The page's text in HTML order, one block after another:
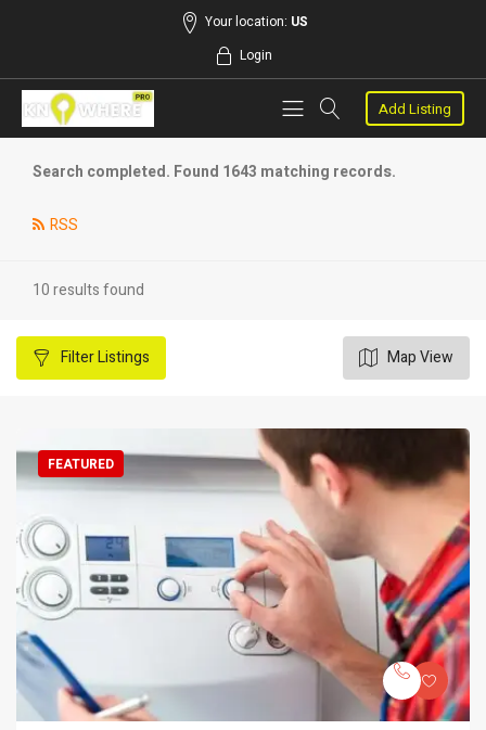
Your location: US
Login
Add Listing
Search completed. Found 1643 matching records.
RSS
10 results found
FilterListings Map View
FEATURED